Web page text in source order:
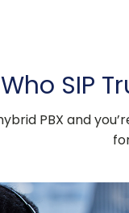
Who SIP
PBX and